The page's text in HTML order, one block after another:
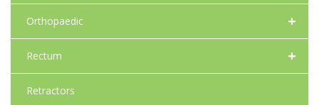
+
Orthopaedic
+
Rectum
Retractors